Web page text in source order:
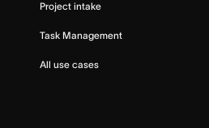
Project intake
Task Management
All use cases